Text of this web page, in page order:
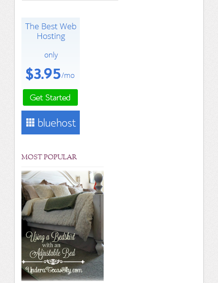
MOST POPULAR